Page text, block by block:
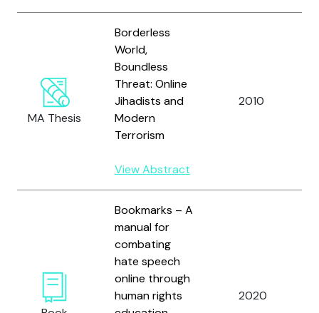
MA Thesis
Borderless
World,
Boundless
Threat: Online
Jihadists and
Modern
Terrorism
View Abstract
2010
Bookmarks – A
manual for
combating
hate speech
online through
human rights
2020